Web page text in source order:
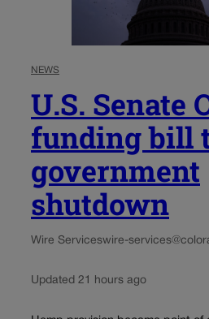
NEWS
U.S. Senate
funding bill
government
shutdown
Wire Serviceswire-
Updated 21 hours ago